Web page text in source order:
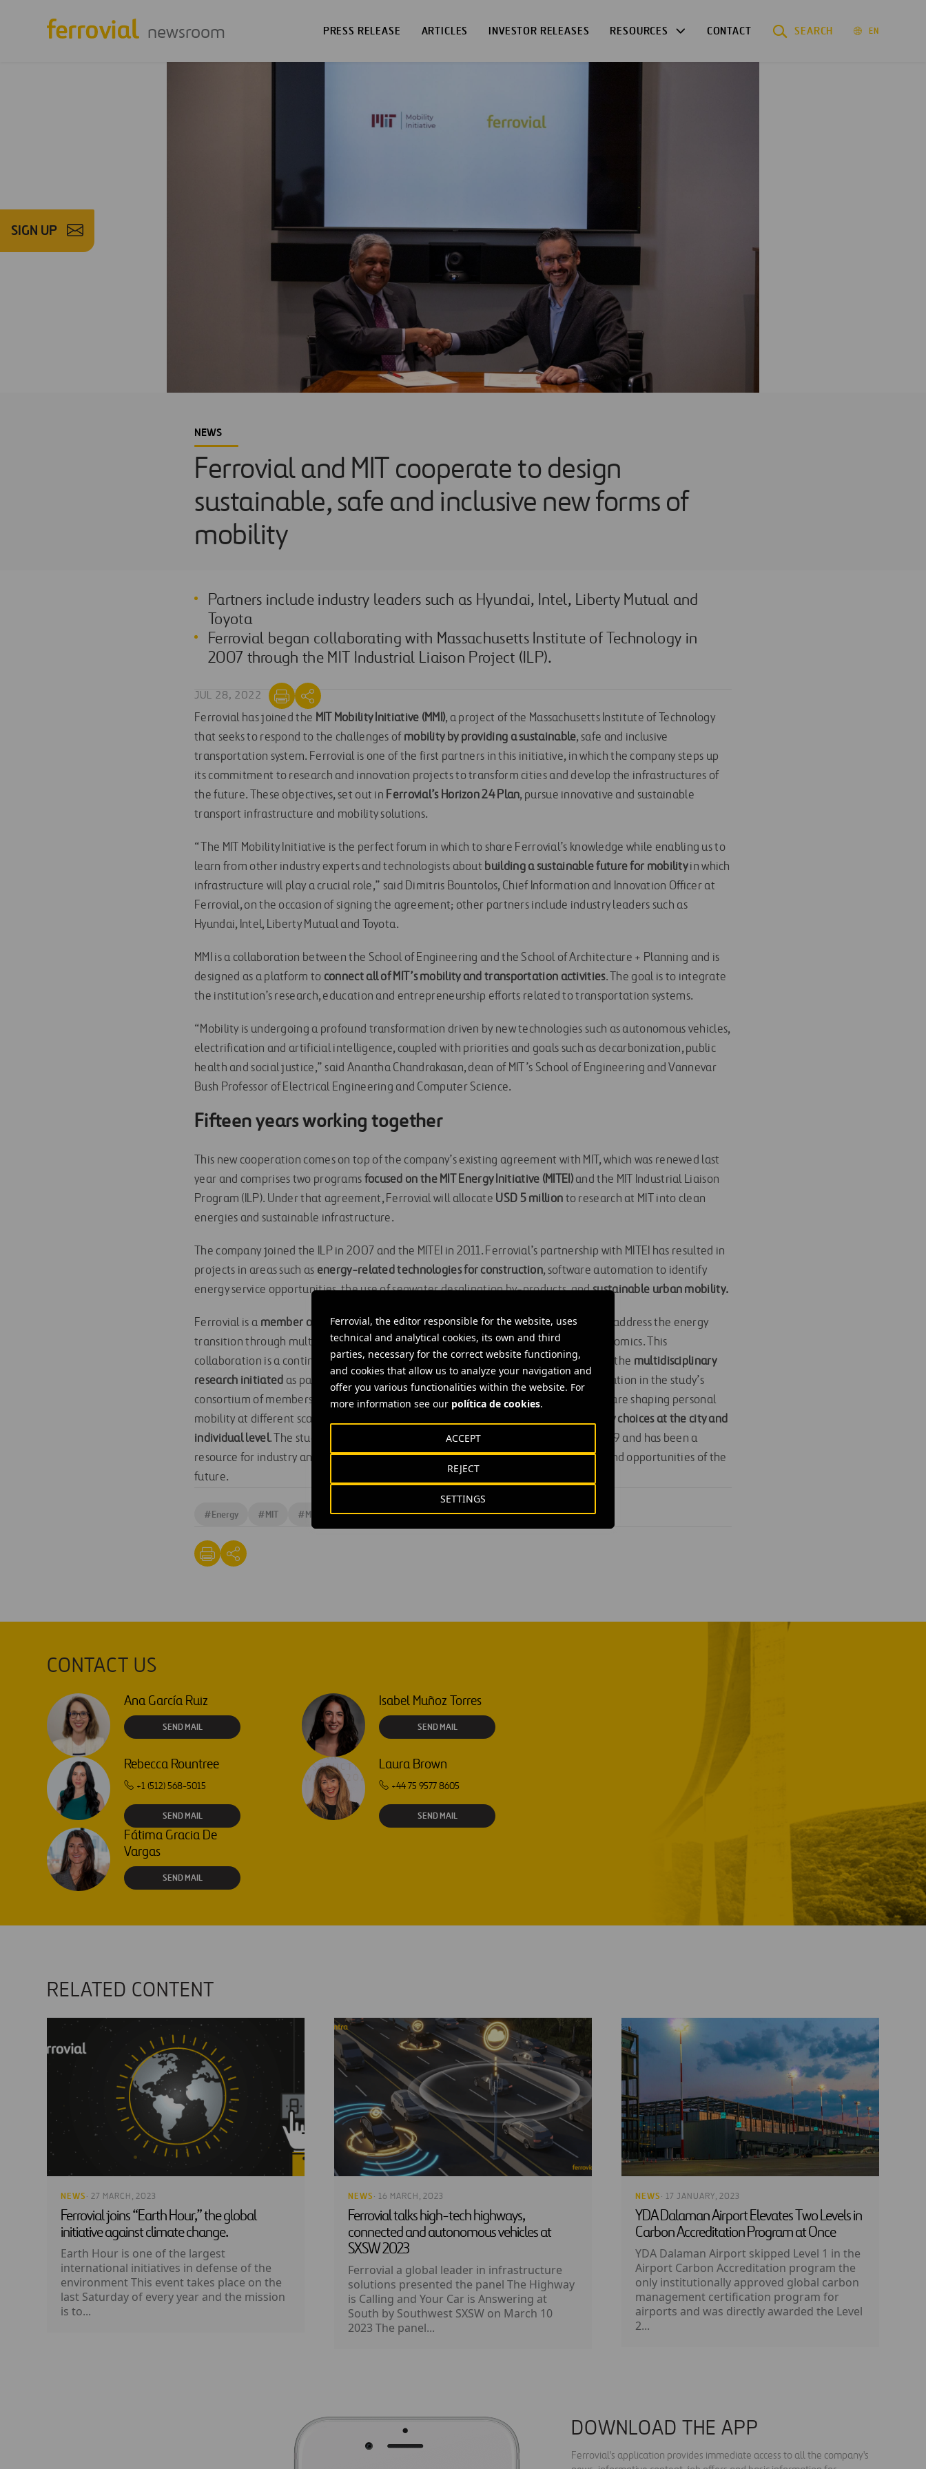
Ferrovial, the editor responsible for the website, uses
technical and analytical cookies, its own and third
parties, necessary for the correct website functioning,
and cookies that allow us to analyze your navigation and
offer you various functionalities within the website. For
more information see our política de cookies.
SETTINGS
REJECT
ACCEPT
newsroom PRESS RELEASE ARTICLES INVESTOR RELEASES RESOURCES CONTACT SEARCH EN
SIGN UP
NEWS
Ferrovial and MIT cooperate to design
sustainable, safe and inclusive new forms of
mobility
Partners include industry leaders such as Hyundai, Intel, Liberty Mutual and
Toyota
Ferrovial began collaborating with Massachusetts Institute of Technology in
2007 through the MIT Industrial Liaison Project (ILP).
JUL 28, 2022
Ferrovial has joined the MIT Mobility Initiative (MMI), a project of the Massachusetts Institute of Technology
that seeks to respond to the challenges of mobility by providing a sustainable, safe and inclusive
transportation system. Ferrovial is one of the first partners in this initiative, in which the company steps up
its commitment to research and innovation projects to transform cities and develop the infrastructures of
the future. These objectives, set out in Ferrovial’s Horizon 24 Plan, pursue innovative and sustainable
transport infrastructure and mobility solutions.
“The MIT Mobility Initiative is the perfect forum in which to share Ferrovial’s knowledge while enabling us to
learn from other industry experts and technologists about building a sustainable future for mobilityin which
infrastructure will play a crucial role,” said Dimitris Bountolos, Chief Information and Innovation Officer at
Ferrovial, on the occasion of signing the agreement; other partners include industry leaders such as
Hyundai, Intel, Liberty Mutual and Toyota.
MMI is a collaboration between the School of Engineering and the School of Architecture + Planning and is
designed as a platform to connect all of MIT’s mobility and transportation activities. The goal is to integrate
the institution’s research, education and entrepreneurship efforts related to transportation systems.
“Mobility is undergoing a profound transformation driven by new technologies such as autonomous vehicles,
electrification and artificial intelligence, coupled with priorities and goals such as decarbonization, public
health and social justice,” said Anantha Chandrakasan, dean of MIT’s School of Engineering and Vannevar
Bush Professor of Electrical Engineering and Computer Science.
Fifteen years working together
This new cooperation comes on top of the company’s existing agreement with MIT, which was renewed last
year and comprises two programs focused on the MIT Energy Initiative (MITEI)and the MIT Industrial Liaison
Program (ILP). Under that agreement, Ferrovial will allocate USD 5 million to research at MIT into clean
energies and sustainable infrastructure.
The company joined the ILP in 2007 and the MITEI in 2011. Ferrovial’s partnership with MITEI has resulted in
projects in areas such as energy-related technologies for construction, software automation to identify
energy service opportunities, the use of seawater desalination by-products, andsustainable urban mobility.
Ferrovial is a member of MITEI’s Future of Energy Systems Centerto understand and address the energy
transition through multi-sectoral analysis of emerging technologies, policy and economics. This
collaboration is a continuation of its membership in the Mobility Systems Center and the multidisciplinary
research initiated as part of the Mobility of the Future study. The company’s participation in the study’s
consortium of members helped advance understanding of the different factors that are shaping personal
mobility at different scales, from global and national markets to policies and
mobility choices at the city and
individual level. The study’s report, Insights into Future Mobility, was published in 2019 and has been a
resource for industry and government stakeholders as they address the challenges and opportunities of the
future.
#Energy #MIT #Mobility #Sustainability #United States #Madrid
CONTACT US
Ana García Ruiz
SEND MAIL
Isabel Muñoz Torres
SEND MAIL
Rebecca Rountree
+1 (512) 568-5015
SEND MAIL
Laura Brown
+44 75 9577 8605
SEND MAIL
Fátima Gracia De
Vargas
SEND MAIL
RELATED CONTENT
NEWS · 27 MARCH, 2023
Ferrovial joins “Earth Hour,” the global
initiative against climate change.
Earth Hour is one of the largest
international initiatives in defense of the
environment This event takes place on the
last Saturday of every year and the mission
is to...
NEWS · 16 MARCH, 2023
Ferrovial talks high-tech highways,
connected and autonomous vehicles at
SXSW 2023
Ferrovial a global leader in infrastructure
solutions presented the panel The Highway
is Calling and Your Car is Answering at
South by Southwest SXSW on March 10
2023 The panel...
NEWS · 17 JANUARY, 2023
YDA Dalaman Airport Elevates Two Levels in
Carbon Accreditation Program at Once
YDA Dalaman Airport skipped Level 1 in the
Airport Carbon Accreditation program the
only institutionally approved global carbon
management certification program for
airports and was directly awarded the Level
2...
DOWNLOAD THE APP
Ferrovial's application provides immediate access to all the company's